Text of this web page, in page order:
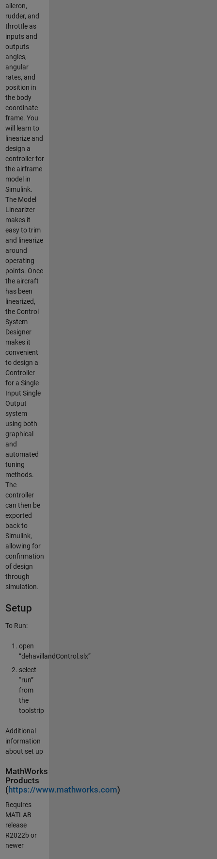
aileron,
rudder, and
throttle as
inputs and
outputs
angles,
angular
rates, and
position in
the body
coordinate
frame. You
will learn to
linearize and
design a
controller for
the airframe
model in
Simulink.
The Model
Linearizer
makes it
easy to trim
and linearize
around
operating
points. Once
the aircraft
has been
linearized,
the Control
System
Designer
makes it
convenient
to design a
Controller
for a Single
Input Single
Output
system
using both
graphical
and
automated
tuning
methods.
The
controller
can then be
exported
back to
Simulink,
allowing for
confirmation
of design
through
simulation.
Setup
To Run:
open
“dehavillandControl.slx”
select
“run”
from
the
toolstrip
Additional
information
about set up
MathWorks
Products
(https://www.mathworks.com)
Requires
MATLAB
release
R2022b or
newer